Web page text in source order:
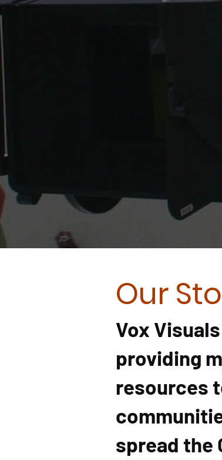
Our
Vox Visuals
providing
resources
spread the